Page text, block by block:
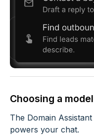
Choosing a model
The Domain
powers your chat.